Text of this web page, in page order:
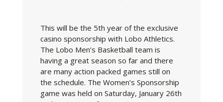
This will be the 5th year of the exclusive
casino sponsorship with Lobo Athletics.
The Lobo Men’s Basketball team is
having a great season so far and there
are many action packed games still on
the schedule. The Women’s Sponsorship
game was held on Saturday, January 26th